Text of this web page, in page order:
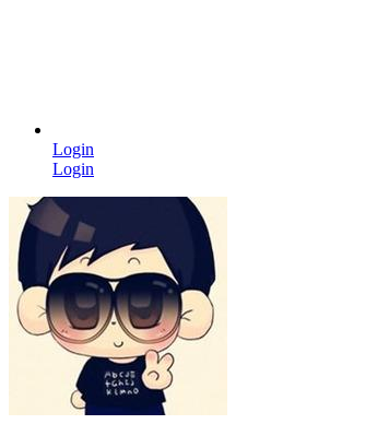
Login
Login